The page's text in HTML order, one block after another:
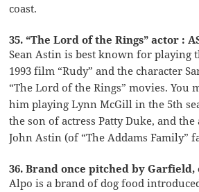
coast.
35. “The Lord of the Rings” actor :
Sean Astin is best known for playing
1993 film “Rudy” and the character
“The Lord of the Rings” movies. You
him playing Lynn McGill in the 5th
the son of actress Patty Duke, and
John Astin (of “The Addams Family”
36. Brand once pitched by Garfield,
Alpo is a brand of dog food